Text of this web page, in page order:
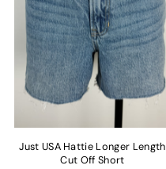
Just USA Hattie Longer Length
Cut Off Short